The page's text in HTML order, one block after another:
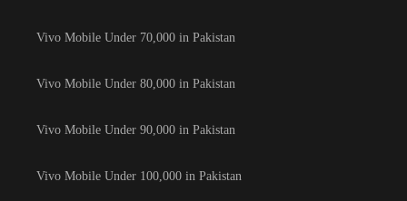
Vivo Mobile Under 70,000 in Pakistan
Vivo Mobile Under 80,000 in Pakistan
Vivo Mobile Under 90,000 in Pakistan
Vivo Mobile Under 100,000 in Pakistan